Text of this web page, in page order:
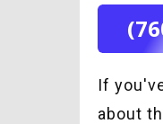
If
about